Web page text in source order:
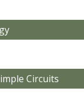
Circuits